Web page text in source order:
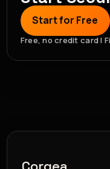
Start for Free
Free, no credit card |